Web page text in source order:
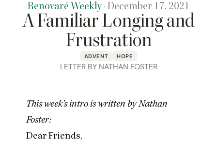
Renovaré Weekly · December 17, 2021
A Familiar Longing and
Frustration
ADVENT HOPE
LETTER BY NATHAN FOSTER
This week’s intro is written by Nathan
Foster:
Dear Friends,